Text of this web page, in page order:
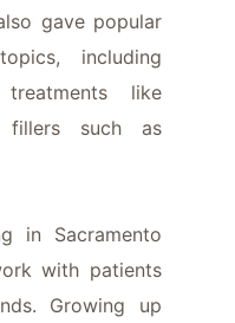
gave popular
including
treatments like
fillers such as
in Sacramento
with patients
Growing up